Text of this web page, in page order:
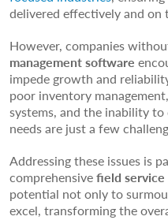
delivered effectively and on
However, companies
management software
impede growth and
poor inventory
systems, and the inability
needs are just a few
Addressing these issues is
comprehensivefield
potential not only to
excel, transforming the